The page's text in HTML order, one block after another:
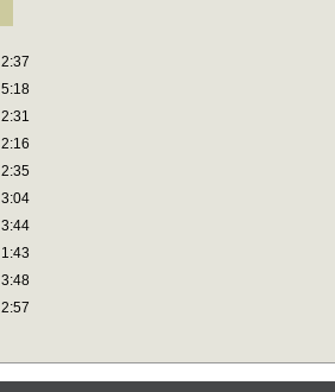
2:37
5:18
2:31
2:16
2:35
3:04
3:44
1:43
3:48
2:57